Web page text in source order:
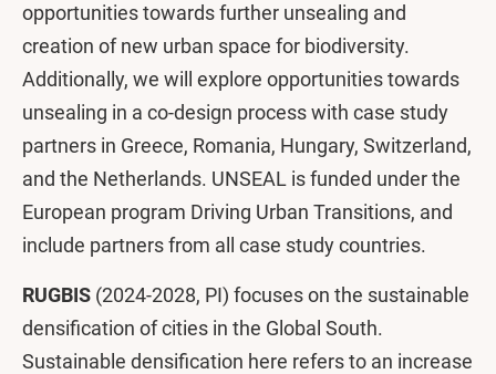
opportunities towards further unsealing and
creation of new urban space for biodiversity.
Additionally, we will explore opportunities towards
unsealing in a co-design process with case study
partners in Greece, Romania, Hungary, Switzerland,
and the Netherlands. UNSEAL is funded under the
European program Driving Urban Transitions, and
include partners from all case study countries.
RUGBIS (2024-2028, PI) focuses on the sustainable
densification of cities in the Global South.
Sustainable densification here refers to an increase